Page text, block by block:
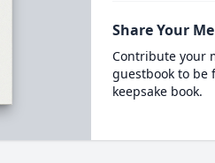
Share Your
Contribute your
guestbook to
keepsake book.